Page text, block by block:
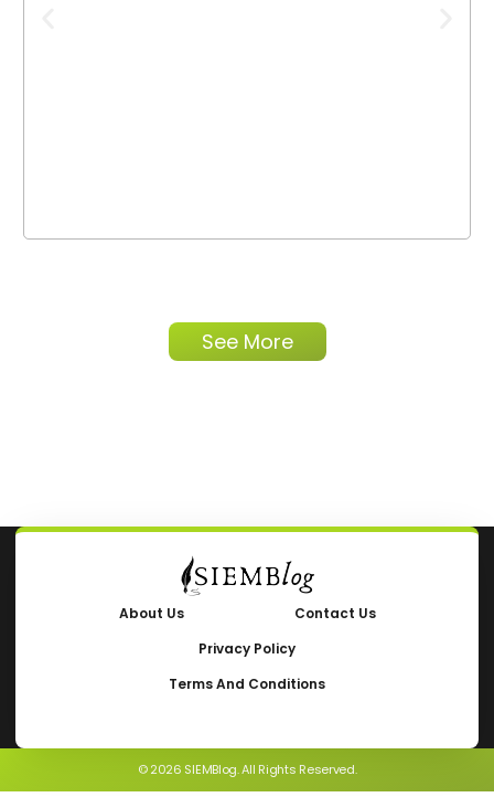
See More
About Us
Contact Us
Privacy Policy
Terms And Conditions
© 2026 SIEMBlog. All Rights Reserved.